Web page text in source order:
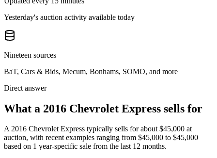
Yesterday's auction activity available today
Nineteen sources
BaT, Cars & Bids, Mecum, Bonhams, SOMO, and more
Direct answer
What a 2016 Chevrolet Express sells for
A2016 Chevrolet Express typically sells for about $45,000 at
auction, with recent examples ranging from $45,000 to $45,000
based on 1 year-specific sale from the last 12 months.